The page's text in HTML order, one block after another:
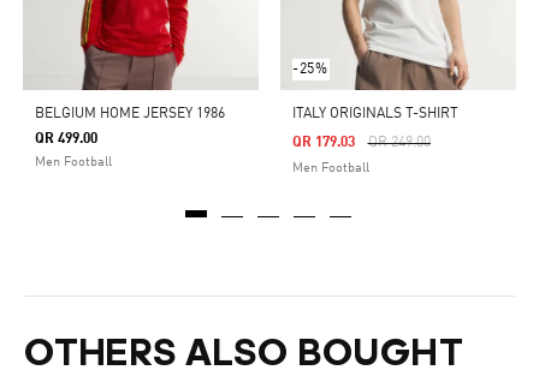
BELGIUM HOME JERSEY 1986
QR 499.00
Men Football
-25%
ITALY ORIGINALS T-SHIRT
Price Reduced From
QR 249.00To
QR 179.03
Men Football
OTHERS ALSO BOUGHT